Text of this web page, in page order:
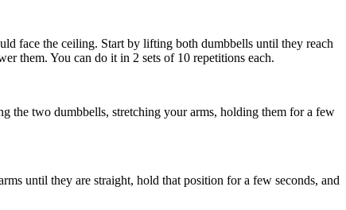
face the ceiling. Start by lifting both dumbbells until they reach
them. You can do it in 2 sets of 10 repetitions each.
the two dumbbells, stretching your arms, holding them for a few
until they are straight, hold that position for a few seconds, and